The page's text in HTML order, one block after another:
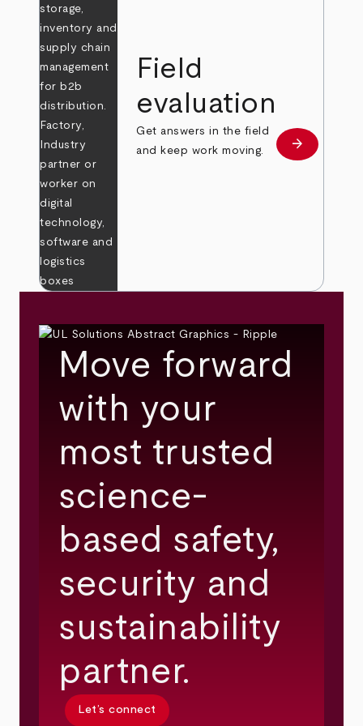
Field
evaluation
Get answers in the field
and keep work moving.
Learn more
arrow_forward
Move forward
with your
most trusted
science-
based safety,
security and
sustainability
partner.
Let’s connect